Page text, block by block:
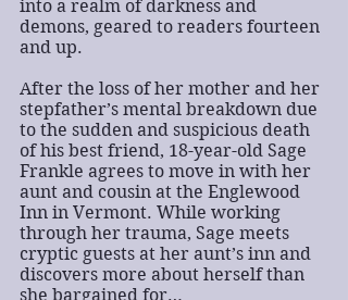
into a realm of darkness and
demons, geared to readers fourteen
and up.
After the loss of her mother and her
stepfather’s mental breakdown due
to the sudden and suspicious death
of his best friend, 18-year-old Sage
Frankle agrees to move in with her
aunt and cousin at the Englewood
Inn in Vermont. While working
through her trauma, Sage meets
cryptic guests at her aunt’s inn and
discovers more about herself than
she bargained for…